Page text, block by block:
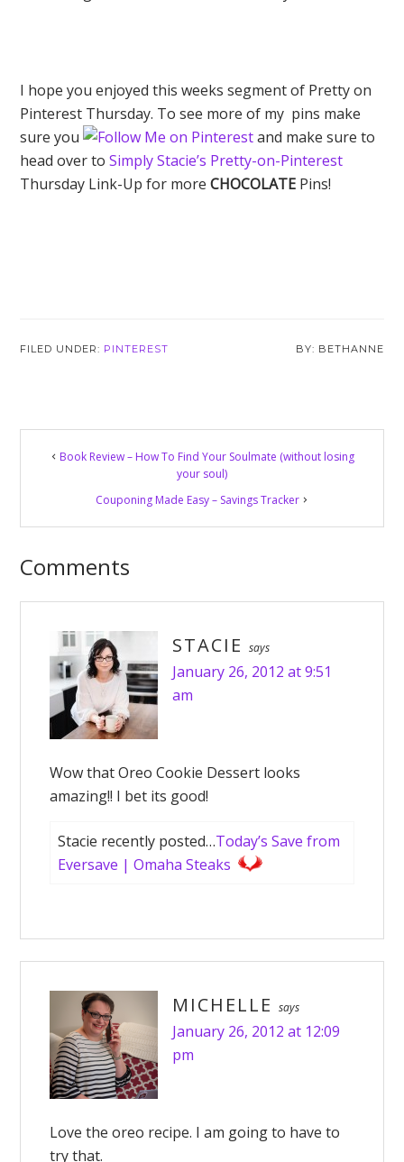
I hope you enjoyed this weeks segment of Pretty on
Pinterest Thursday. To see more of my pins make
sure you
and make sure to
head over toSimply Stacie’s Pretty-on-Pinterest
Thursday Link-Up for moreCHOCOLATE Pins!
FILED UNDER: PINTEREST BETHANNE
Reader
Book Review – How To Find Your Soulmate (without losing
your soul)
Couponing Made Easy – Savings Tracker
Comments
STACIE says
January 26, 2012 at 9:51
am
Wow that Oreo Cookie Dessert looks
amazing!! I bet its good!
Stacie recently posted…Today’s Save from
Eversave | Omaha Steaks
MICHELLE says
January 26, 2012 at 12:09
pm
Love the oreo recipe. I am going to have to
try that.